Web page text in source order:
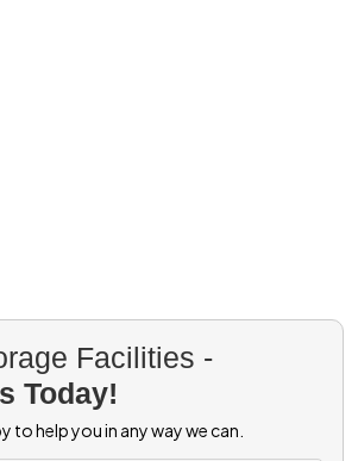
Facilities -
Today!
to help you in any way we can.